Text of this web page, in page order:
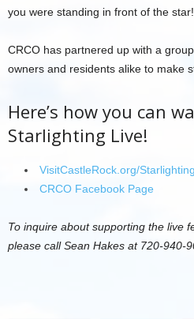
you were standing in front of the star!
CRCO has partnered up with a
owners and residents alike to make
Here’s how you can
Starlighting Live!
VisitCastleRock.org/
CRCO Facebook Page
To inquire about supporting the live
please call Sean Hakes at 720-940-